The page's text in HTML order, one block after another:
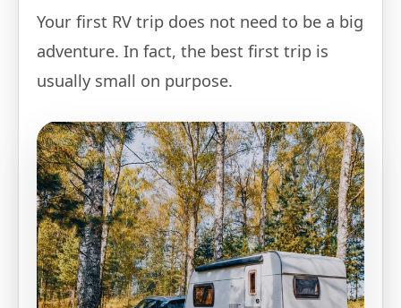
Your first RV trip does not need to be a big
adventure. In fact, the best first trip is
usually small on purpose.